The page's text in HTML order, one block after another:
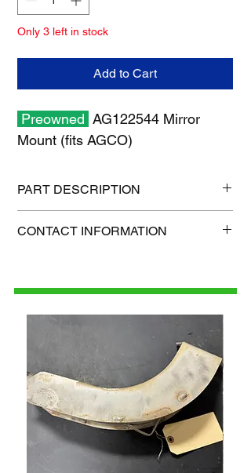
Only 3 left in stock
Add to Cart
Preowned AG122544 Mirror
Mount (fits AGCO)
PART DESCRIPTION
Shipping weight: 7 lb
CONTACT INFORMATION